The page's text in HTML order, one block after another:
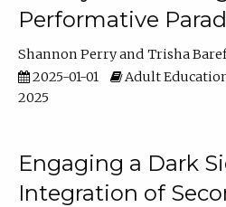
Performative
Shannon Perry
Trisha
2025-01-01
Adult
2025
Engaging a Dark
Integration of